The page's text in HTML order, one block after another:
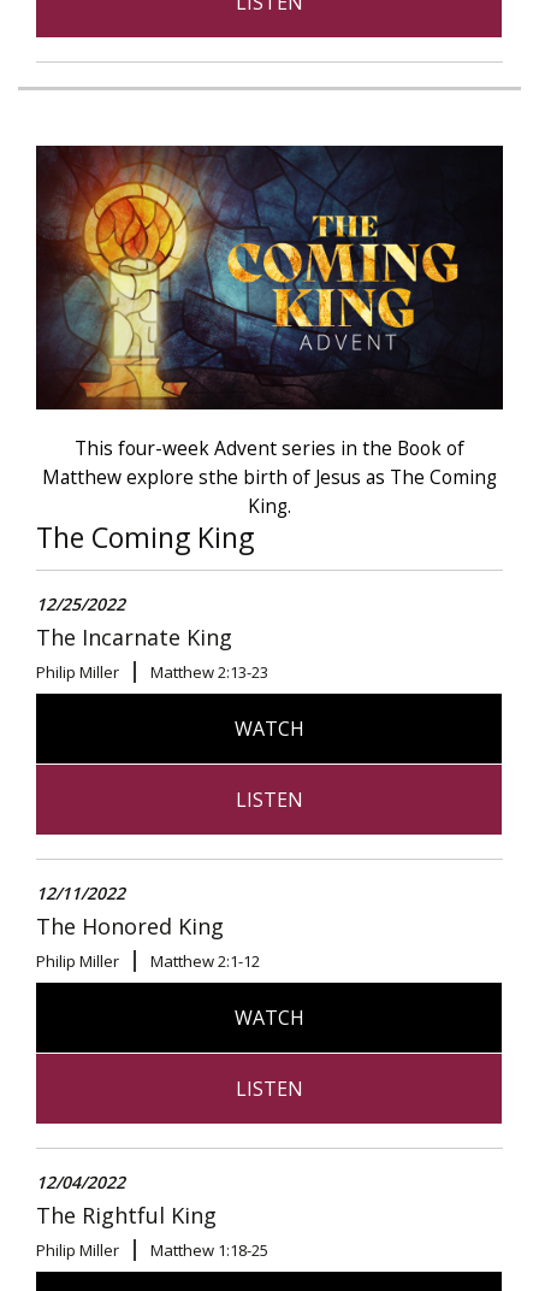
This four-week Advent series in the Book of
Matthew explore sthe birth of Jesus as The Coming
King.
The Coming King
12/25/2022
The Incarnate King
Philip Miller Matthew 2:13-23
WATCH
LISTEN
12/11/2022
The Honored King
Philip Miller Matthew 2:1-12
WATCH
LISTEN
12/04/2022
The Rightful King
Philip Miller Matthew 1:18-25